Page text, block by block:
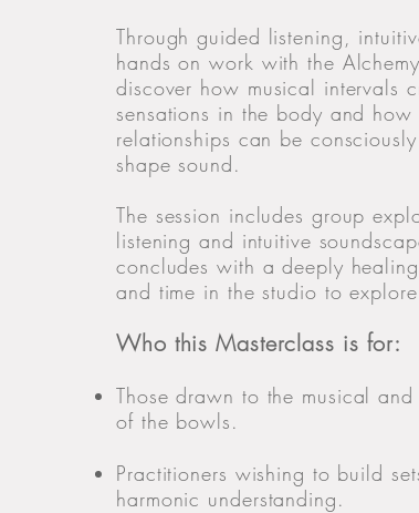
Through guided listening,
hands on work with the
discover how musical intervals
sensations in the body and how
relationships can be
shape sound.
The session includes group
listening and intuitive
concludes with a deeply
and time in the studio to
Who this Masterclass is for:
Those drawn to the musical
of the bowls.
Practitioners wishing to build
harmonic understanding.